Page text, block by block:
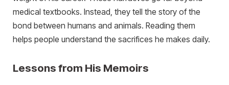
medical textbooks. Instead, they tell the story of the
bond between humans and animals. Reading them
helps people understand the sacrifices he makes daily.
Lessons from His Memoirs